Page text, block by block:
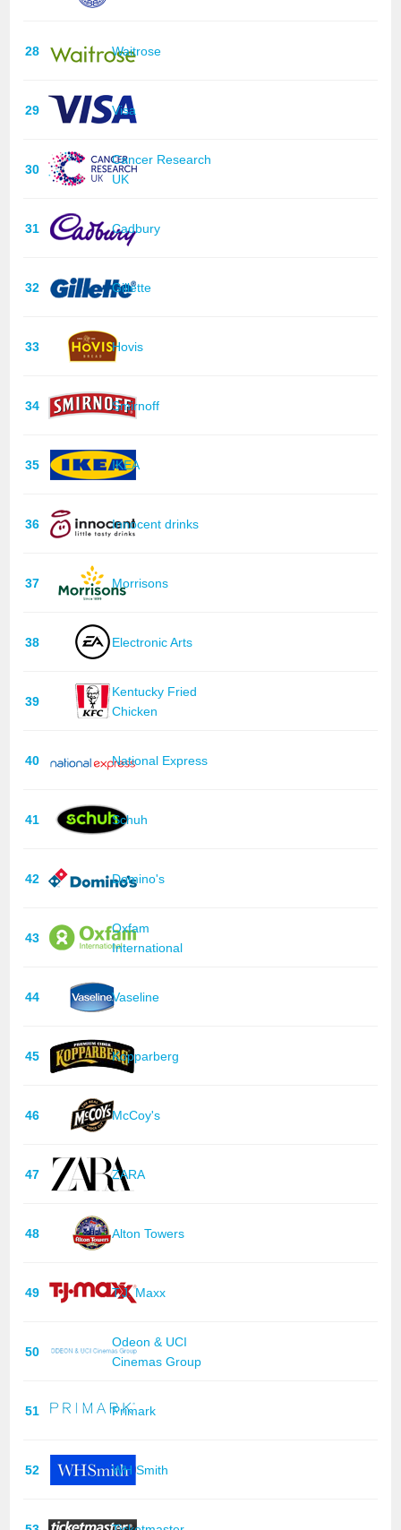
28 Waitrose
29 Visa
30
Cancer Research
UK
31 Cadbury
32 Gillette
33 Hovis
34 Smirnoff
35 IKEA
36 Innocent drinks
37 Morrisons
38 Electronic Arts
39
Kentucky Fried
Chicken
40 National Express
41 Schuh
42 Domino's
43
Oxfam
International
44 Vaseline
45 Kopparberg
46 McCoy's
47 ZARA
48 Alton Towers
49 T.J. Maxx
50
Odeon & UCI
Cinemas Group
51 Primark
52 WH Smith